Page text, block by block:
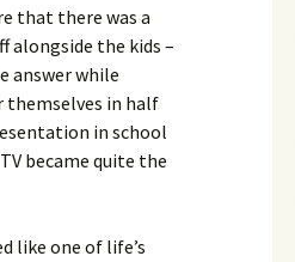
that there was a
alongside the kids –
answer while
themselves in half
in school
became quite the
like one of life’s